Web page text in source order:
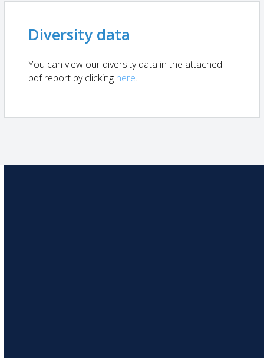
Diversity data
You can view our diversity data in the attached
pdf report by clicking here.